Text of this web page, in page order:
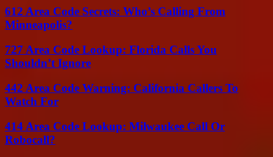
612 Area Code Secrets: Who’s Calling From
Minneapolis?
727 Area Code Lookup: Florida Calls You
Shouldn’t Ignore
442 Area Code Warning: California Callers To
Watch For
414 Area Code Lookup: Milwaukee Call Or
Robocall?